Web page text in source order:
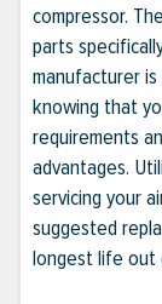
compressor.
parts
manufacturer
knowing that
requirements
advantages.
servicing your
suggested
longest life out